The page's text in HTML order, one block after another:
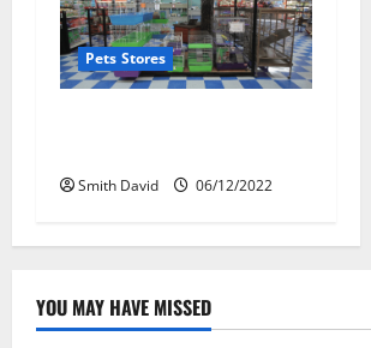
Pets Stores
Smith David 06/12/2022
YOU MAY HAVE MISSED